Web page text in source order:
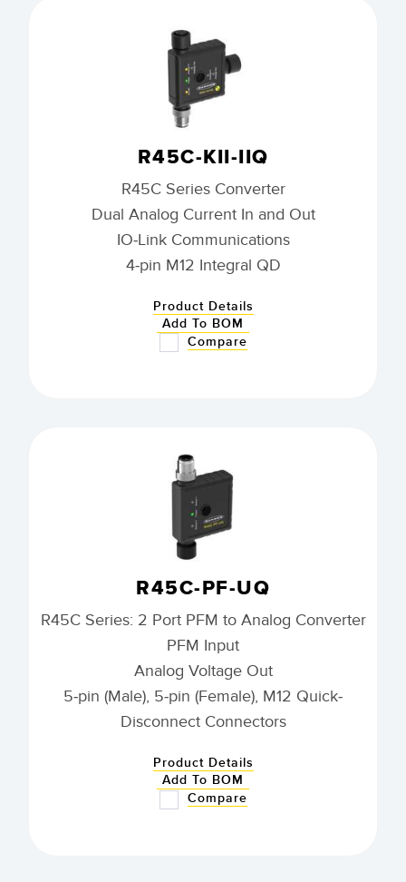
R45C-KII-IIQ
R45C Series Converter
Dual Analog Current In and Out
IO-Link Communications
4-pin M12 Integral QD
Product Details
Add To BOM
Compare
R45C-PF-UQ
R45C Series: 2 Port PFM to Analog Converter
PFM Input
Analog Voltage Out
5-pin (Male), 5-pin (Female), M12 Quick-
Disconnect Connectors
Product Details
Add To BOM
Compare